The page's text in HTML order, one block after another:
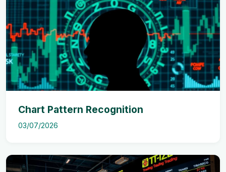
Chart Pattern Recognition
03/07/2026